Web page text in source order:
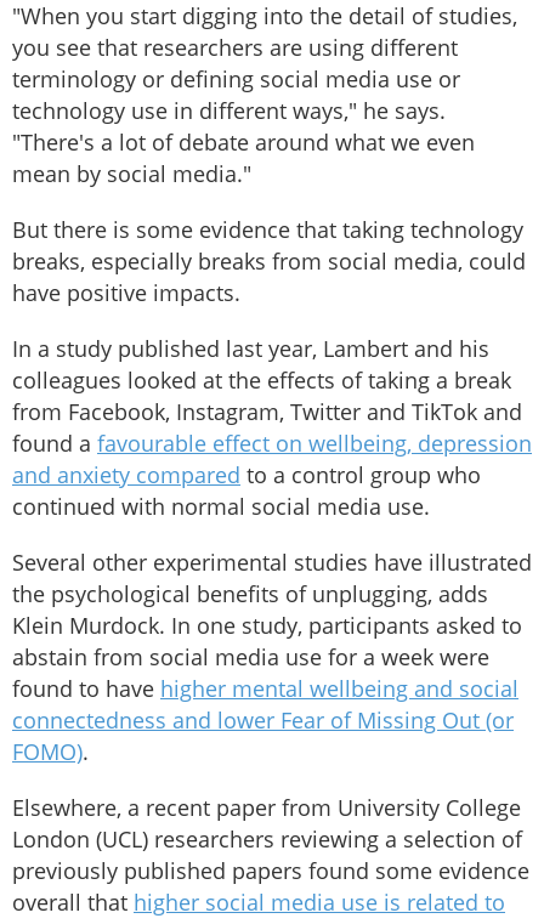
"When you start digging into the detail of studies,
you see that researchers are using different
terminology or defining social media use or
technology use in different ways," he says.
"There's a lot of debate around what we even
mean by social media."
But there is some evidence that taking technology
breaks, especially breaks from social media, could
have positive impacts.
In a study published last year, Lambert and his
colleagues looked at the effects of taking a break
from Facebook, Instagram, Twitter and TikTok and
found a favourable effect on wellbeing, depression
and anxiety compared to a control group who
continued with normal social media use.
Several other experimental studies have illustrated
the psychological benefits of unplugging, adds
Klein Murdock. In one study, participants asked to
abstain from social media use for a week were
found to have higher mental wellbeing and social
connectedness and lower Fear of Missing Out (or
FOMO).
Elsewhere, a recent paper from University College
London (UCL) researchers reviewing a selection of
previously published papers found some evidence
overall that higher social media use is related to